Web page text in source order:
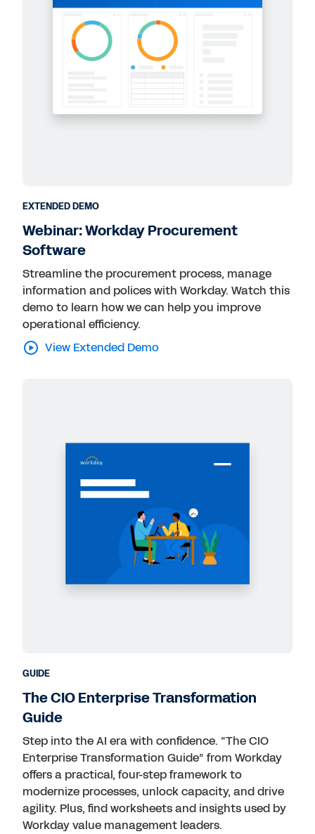
EXTENDED DEMO
Webinar: Workday Procurement
Software
Streamline the procurement process, manage
information and polices with Workday. Watch this
demo to learn how we can help you improve
operational efficiency.
View Extended Demo
GUIDE
The CIO Enterprise Transformation
Guide
Step into the AI era with confidence. “The CIO
Enterprise Transformation Guide” from Workday
offers a practical, four-step framework to
modernize processes, unlock capacity, and drive
agility. Plus, find worksheets and insights used by
Workday value management leaders.